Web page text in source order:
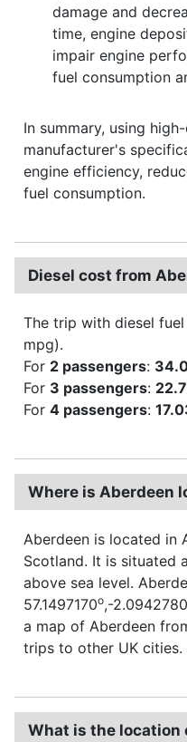
damage and
time, engine
impair engine
fuel consumption
In summary, using
manufacturer's
engine efficiency,
fuel consumption.
Diesel cost from
The trip with diesel
mpg).
For 2 passengers:
For 3 passengers:
For 4 passengers:
Where is Aberdeen
Aberdeen is located in
Scotland. It is situated
above sea level.
57.1497170o,-2.0942780
a map of Aberdeen
trips to other UK cities.
What is the location